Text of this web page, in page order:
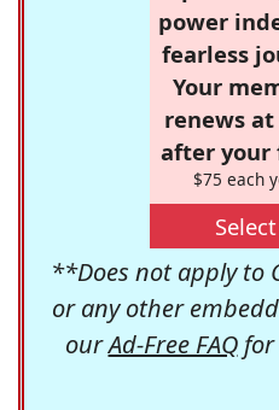
power
fearless
Your
renews
after your
$75 each
**Does not apply to
or any other
ourAd-Free FAQfor